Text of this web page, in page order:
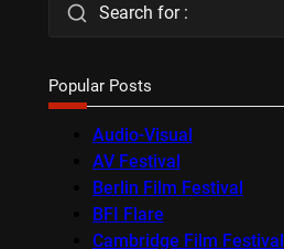
Search for :
Popular Posts
Audio-Visual
AV Festival
Berlin Film Festival
BFI Flare
Cambridge Film Festival